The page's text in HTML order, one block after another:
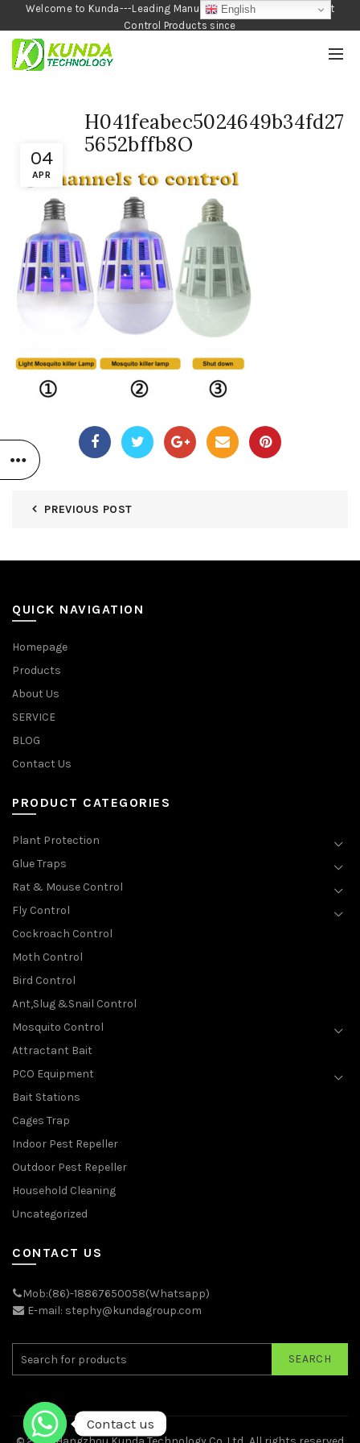
Welcome to Kunda---Leading Manufacturer of Garden and Pest
Control Products since
1990
04
APR
H041feabec5024649b34fd27
5652bffb8O
PREVIOUS POST
QUICK NAVIGATION
Homepage
Products
About Us
SERVICE
BLOG
Contact Us
PRODUCT CATEGORIES
Plant Protection
Glue Traps
Rat & Mouse Control
Fly Control
Cockroach Control
Moth Control
Bird Control
Ant,Slug &Snail Control
Mosquito Control
Attractant Bait
PCO Equipment
Bait Stations
Cages Trap
Indoor Pest Repeller
Outdoor Pest Repeller
Household Cleaning
Uncategorized
CONTACT US
Mob:(86)-18867650058(Whatsapp)
E-mail: stephy@kundagroup.com
SEARCH
English
Contact us